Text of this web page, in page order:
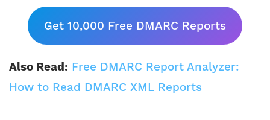
Get 10,000 Free DMARC Reports
Also Read: Free DMARC Report Analyzer:
How to Read DMARC XML Reports